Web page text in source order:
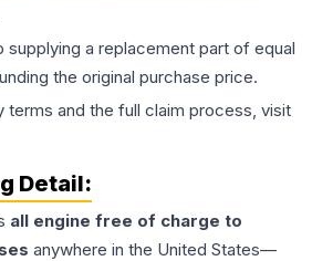
supplying a replacement part of equal
the original purchase price.
terms and the full claim process, visit
Detail:
all engine free of charge to
anywhere in the United States—